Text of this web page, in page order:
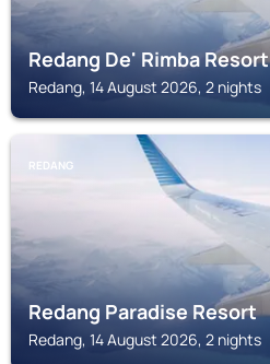
Redang De' Rimba Resort
Redang, 14 August 2026, 2 nights
REDANG
Redang Paradise Resort
Redang, 14 August 2026, 2 nights